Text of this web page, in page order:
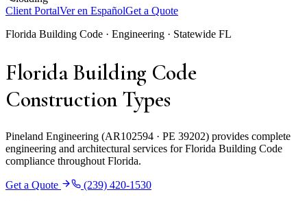
Client PortalVer en EspañolGet a Quote
Florida Building Code · Engineering · Statewide FL
Florida Building Code
Construction Types
Pineland Engineering (AR102594 · PE 39202) provides complete
engineering and architectural services for Florida Building Code
compliance throughout Florida.
Get a Quote
(239) 420-1530